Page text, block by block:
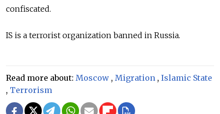
confiscated.
IS is a terrorist organization banned in Russia.
Read more about: Moscow , Migration , Islamic State
, Terrorism